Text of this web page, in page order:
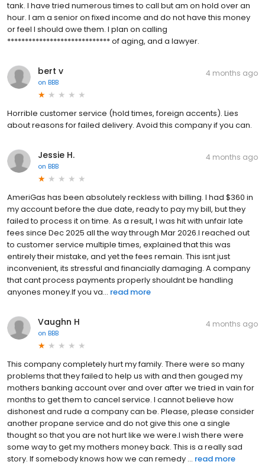
tank. I have tried numerous times to call but am on hold over an
hour. I am a senior on fixed income and do not have this money
or feel I should owe them. I plan on calling
***************************** of aging, and a lawyer.
bert v
on BBB
4 months ago
Horrible customer service (hold times, foreign accents). Lies
about reasons for failed delivery. Avoid this company if you can.
Jessie H.
on BBB
4 months ago
AmeriGas has been absolutely reckless with billing. I had $360 in
my account before the due date, ready to pay my bill, but they
failed to process it on time. As a result, I was hit with unfair late
fees since Dec 2025 all the way through Mar 2026.I reached out
to customer service multiple times, explained that this was
entirely their mistake, and yet the fees remain. This isnt just
inconvenient, its stressful and financially damaging. A company
that cant process payments properly shouldnt be handling
anyones money.If you va... read more
Vaughn H
on BBB
4 months ago
This company completely hurt my family. There were so many
problems that they failed to help us with and then gouged my
mothers banking account over and over after we tried in vain for
months to get them to cancel service. I cannot believe how
dishonest and rude a company can be. Please, please consider
another propane service and do not give this one a single
thought so that you are not hurt like we were.I wish there were
some way to get my mothers money back. This is a really sad
story. If somebody knows how we can remedy ... read more